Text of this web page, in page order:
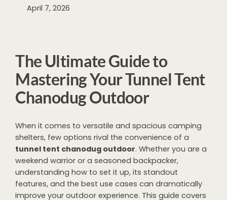
April 7, 2026
The Ultimate Guide to
Mastering Your Tunnel Tent
Chanodug Outdoor
When it comes to versatile and spacious camping
shelters, few options rival the convenience of a
tunnel tent chanodug outdoor. Whether you are a
weekend warrior or a seasoned backpacker,
understanding how to set it up, its standout
features, and the best use cases can dramatically
improve your outdoor experience. This guide covers